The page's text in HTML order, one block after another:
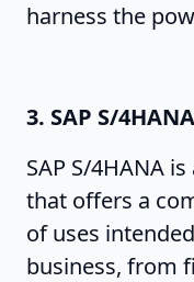
harness the
3. SAP S/
SAP S/4HANA
that offers a
of uses
business, from